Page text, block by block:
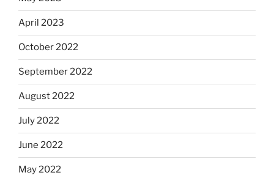
April 2023
October 2022
September 2022
August 2022
July 2022
June 2022
May 2022